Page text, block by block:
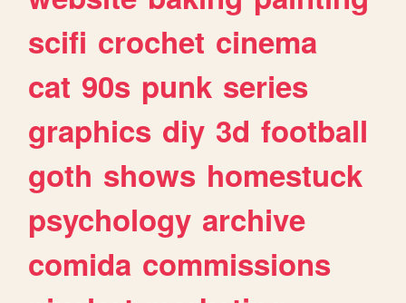
scifi crochet cinema
cat 90s punk series
graphics diy 3d football
goth shows homestuck
psychology archive
comida commissions